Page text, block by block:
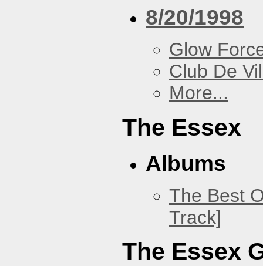
8/20/1998
Glow
Club De
More...
The Essex
Albums
The Best
Track]
The Essex